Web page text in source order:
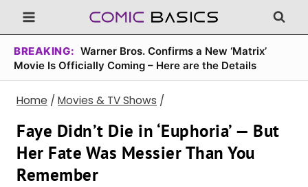
Skip
to
content
BREAKING: Warner Bros. Confirms a New ‘Matrix’
Movie Is Officially Coming – Here are the Details
Home / Movies & TV Shows /
Faye Didn’t Die in ‘Euphoria’ — But
Her Fate Was Messier Than You
Remember